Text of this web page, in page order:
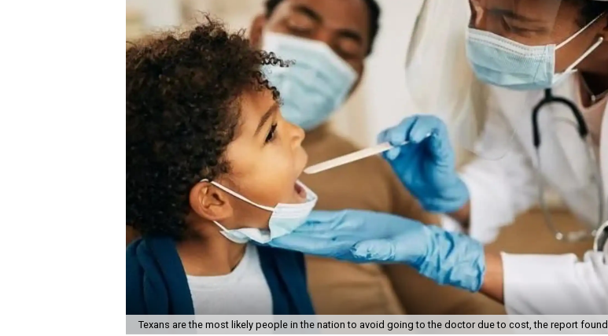
Texans are the most likely people in the nation to avoid going to the doctor due to cost, the report found.